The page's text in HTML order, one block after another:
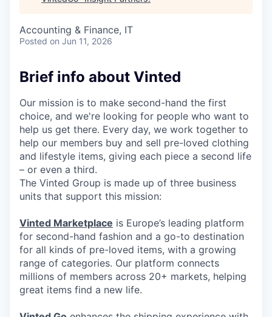
Accounting & Finance, IT
Posted on Jun 11, 2026
Brief info about Vinted
Our mission is to make second-hand the first
choice, and we're looking for people who want to
help us get there. Every day, we work together to
help our members buy and sell pre-loved clothing
and lifestyle items, giving each piece a second life
– or even a third.
The Vinted Group is made up of three business
units that support this mission:
Vinted Marketplace is Europe’s leading platform
for second-hand fashion and a go-to destination
for all kinds of pre-loved items, with a growing
range of categories. Our platform connects
millions of members across 20+ markets, helping
great items find a new life.